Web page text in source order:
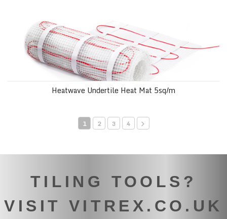
Heatwave Undertile Heat Mat 5sq/m
1 2 3 4
TILING TOOLS?
VISIT VITREX.CO.UK